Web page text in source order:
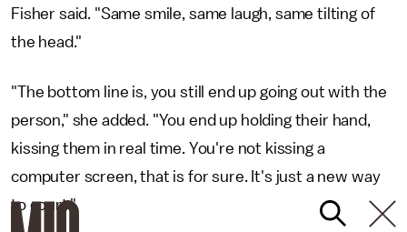
Fisher said. "Same smile, same laugh, same tilting of
the head."
"The bottom line is, you still end up going out with the
person," she added. "You end up holding their hand,
kissing them in real time. You're not kissing a
computer screen, that is for sure. It's just a new way
to court."